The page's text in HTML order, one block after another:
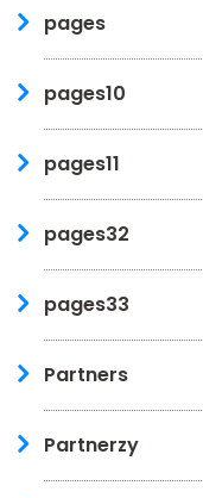
pages
pages10
pages11
pages32
pages33
Partners
Partnerzy